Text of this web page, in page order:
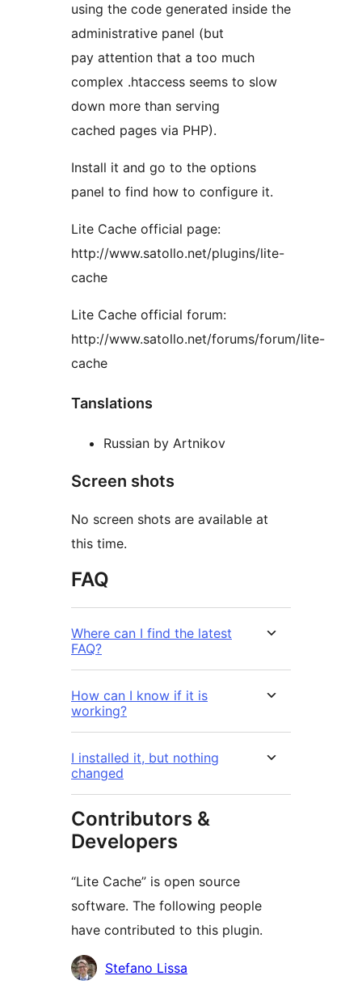
using the code generated inside the
administrative panel (but
pay attention that a too much
complex .htaccess seems to slow
down more than serving
cached pages via PHP).
Install it and go to the options
panel to find how to configure it.
Lite Cache official page:
http://www.satollo.net/plugins/lite-
cache
Lite Cache official forum:
http://www.satollo.net/forums/forum/lite-
cache
Tanslations
Russian by Artnikov
Screen shots
No screen shots are available at
this time.
FAQ
Where can I find the latest
FAQ?
How can I know if it is
working?
I installed it, but nothing
changed
Contributors &
Developers
“Lite Cache” is open source
software. The following people
have contributed to this plugin.
Contributors
Stefano Lissa